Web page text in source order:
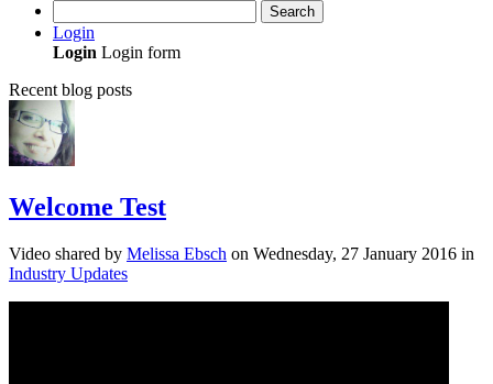
Search
Login
Login Login form
Recent blog posts
Welcome Test
Video shared by Melissa Ebsch on Wednesday, 27 January 2016 in
Industry Updates